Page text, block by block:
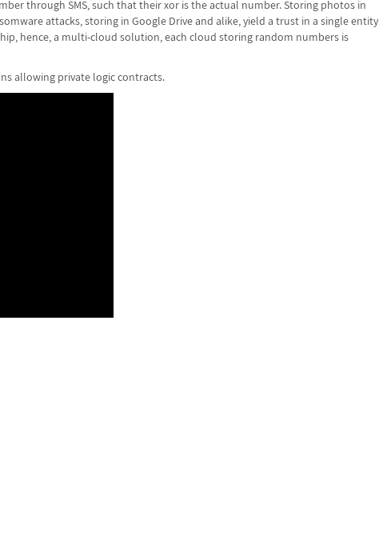
through SMS, such that their xor is the actual number. Storing photos in
attacks, storing in Google Drive and alike, yield a trust in a single entity
hence, a multi-cloud solution, each cloud storing random numbers is
allowing private logic contracts.